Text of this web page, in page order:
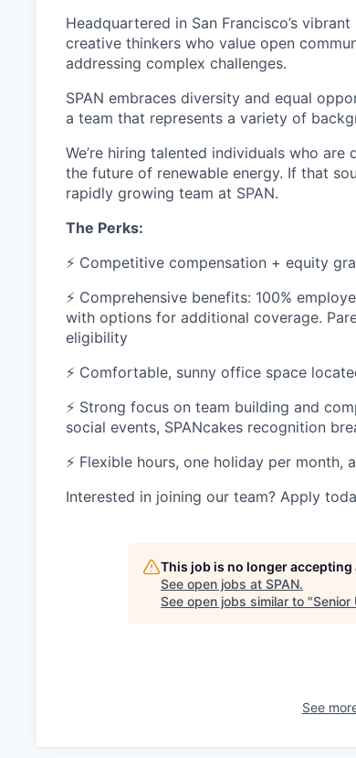
Headquartered in San Francisco’s
creative thinkers who value open
addressing complex challenges.
SPAN embraces diversity and equal
a team that represents a variety of
We’re hiring talented individuals who
the future of renewable energy. If that
rapidly growing team at SPAN.
The Perks:
⚡ Competitive compensation + equity
⚡ Comprehensive benefits: 100%
with options for additional coverage.
eligibility
⚡ Comfortable, sunny office space
⚡ Strong focus on team building and
social events, SPANcakes recognition
⚡ Flexible hours, one holiday per month,
Interested in joining our team? Apply
This job is no longer
See open jobs at SPAN.
See open jobs similar to "Senior
See